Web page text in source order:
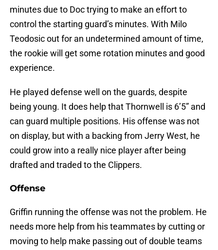
minutes due to Doc trying to make an effort to
control the starting guard’s minutes. With Milo
Teodosic out for an undetermined amount of time,
the rookie will get some rotation minutes and good
experience.
He played defense well on the guards, despite
being young. It does help that Thornwell is 6’5” and
can guard multiple positions. His offense was not
on display, but with a backing from Jerry West, he
could grow into a really nice player after being
drafted and traded to the Clippers.
Offense
Griffin running the offense was not the problem. He
needs more help from his teammates by cutting or
moving to help make passing out of double teams